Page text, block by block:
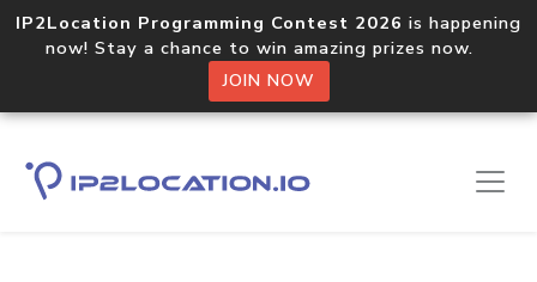
IP2Location Programming Contest 2026 is happening
now! Stay a chance to win amazing prizes now.
JOIN NOW